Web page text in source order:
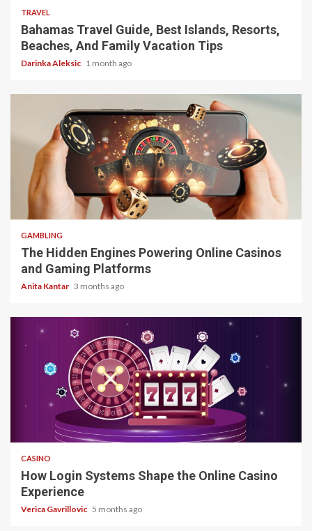
TRAVEL
Bahamas Travel Guide, Best Islands, Resorts,
Beaches, And Family Vacation Tips
Darinka Aleksic 1 month ago
4 min read
GAMBLING
The Hidden Engines Powering Online Casinos
and Gaming Platforms
Anita Kantar 3 months ago
4 min read
CASINO
How Login Systems Shape the Online Casino
Experience
Verica Gavrillovic 5 months ago